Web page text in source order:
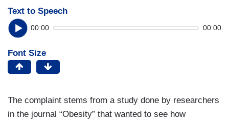
Text to Speech
00:00 00:00
Font Size
The complaint stems from a study done by researchers
in the journal “Obesity” that wanted to see how